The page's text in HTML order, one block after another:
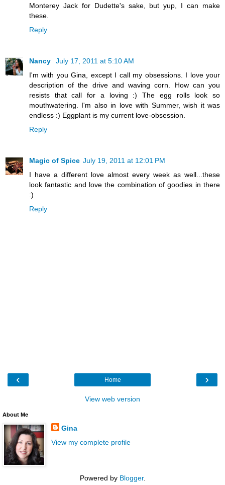
Monterey Jack for Dudette's sake, but yup, I can make
these.
Reply
Nancy
July 17, 2011 at 5:10 AM
I'm with you Gina, except I call my obsessions. I love your
description of the drive and waving corn. How can you
resists that call for a loving :) The egg rolls look so
mouthwatering. I'm also in love with Summer, wish it was
endless :) Eggplant is my current love-obsession.
Reply
Magic of Spice July 19, 2011 at 12:01 PM
I have a different love almost every week as well...these
look fantastic and love the combination of goodies in there
:)
Reply
‹ ›
Home
View web version
About Me
Gina
View my complete profile
Powered by Blogger.